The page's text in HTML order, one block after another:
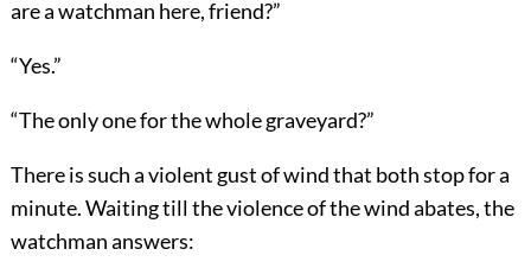
are a watchman here, friend?”
“Yes.”
“The only one for the whole graveyard?”
There is such a violent gust of wind that both stop for a
minute. Waiting till the violence of the wind abates, the
watchman answers: